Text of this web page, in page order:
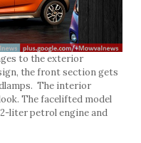
to the exterior
the front section gets
The interior
The facelifted model
liter petrol engine and